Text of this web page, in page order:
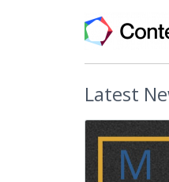
Latest